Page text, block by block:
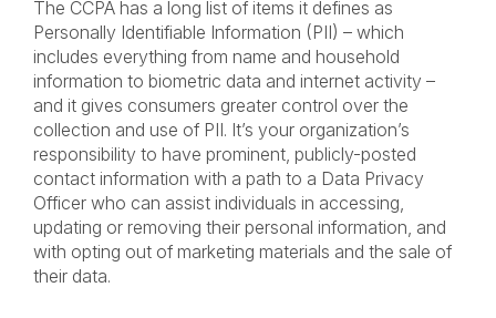
The CCPA has a long list of items it defines as
Personally Identifiable Information (PII) – which
includes everything from name and household
information to biometric data and internet activity –
and it gives consumers greater control over the
collection and use of PII. It’s your organization’s
responsibility to have prominent, publicly-posted
contact information with a path to a Data Privacy
Officer who can assist individuals in accessing,
updating or removing their personal information, and
with opting out of marketing materials and the sale of
their data.